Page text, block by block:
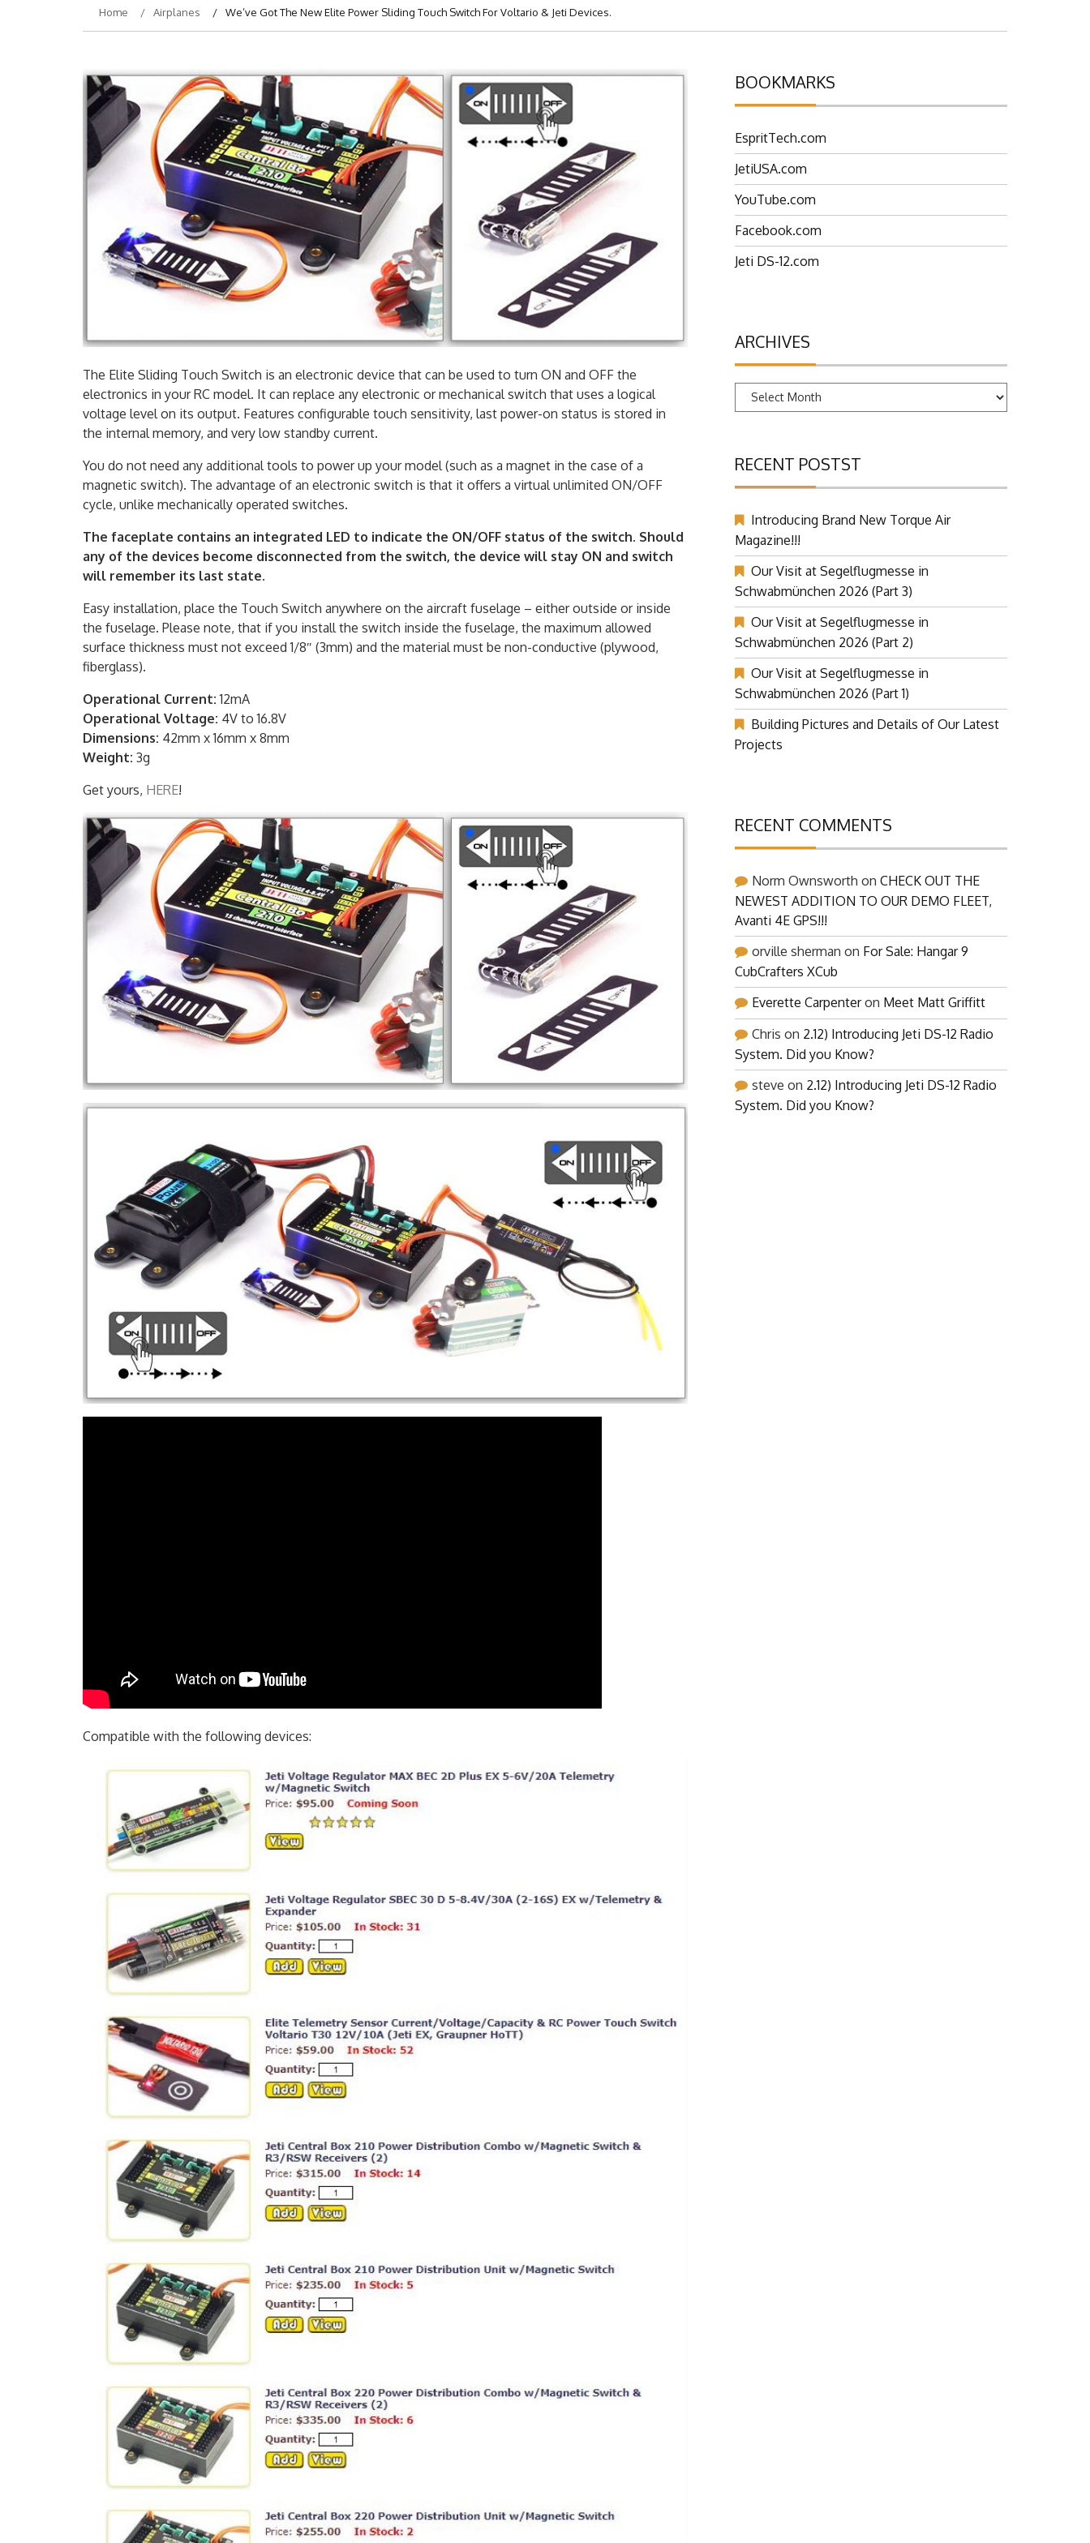
Home Airplanes We’ve Got The New Elite Power Sliding Touch Switch For Voltario & Jeti Devices.
The Elite Sliding Touch Switch is an electronic device that can be used to turn ON and OFF the
electronics in your RC model. It can replace any electronic or mechanical switch that uses a logical
voltage level on its output. Features configurable touch sensitivity, last power-on status is stored in
the internal memory, and very low standby current.
You do not need any additional tools to power up your model (such as a magnet in the case of a
magnetic switch). The advantage of an electronic switch is that it offers a virtual unlimited ON/OFF
cycle, unlike mechanically operated switches.
The faceplate contains an integrated LED to indicate the ON/OFF status of the switch. Should
any of the devices become disconnected from the switch, the device will stay ON and switch
will remember its last state.
Easy installation, place the Touch Switch anywhere on the aircraft fuselage – either outside or inside
the fuselage. Please note, that if you install the switch inside the fuselage, the maximum allowed
surface thickness must not exceed 1/8″ (3mm) and the material must be non-conductive (plywood,
fiberglass).
Operational Current:12mA
Operational Voltage: 4V to 16.8V
Dimensions: 42mm x 16mm x 8mm
Weight: 3g
Get yours, HERE!
Compatible with the following devices:
BOOKMARKS
EspritTech.com
JetiUSA.com
YouTube.com
Facebook.com
Jeti DS-12.com
ARCHIVES
Archives
RECENT POSTST
Introducing Brand New Torque Air
Magazine!!!
Our Visit at Segelflugmesse in
Schwabmünchen 2026 (Part 3)
Our Visit at Segelflugmesse in
Schwabmünchen 2026 (Part 2)
Our Visit at Segelflugmesse in
Schwabmünchen 2026 (Part 1)
Building Pictures and Details of Our Latest
Projects
RECENT COMMENTS
Norm Ownsworth on CHECK OUT THE
NEWEST ADDITION TO OUR DEMO FLEET,
Avanti 4E GPS!!!
orville sherman on For Sale: Hangar 9
CubCrafters XCub
Everette Carpenteron Meet Matt Griffitt
Chris on 2.12) Introducing Jeti DS-12 Radio
System. Did you Know?
steve on 2.12) Introducing Jeti DS-12 Radio
System. Did you Know?